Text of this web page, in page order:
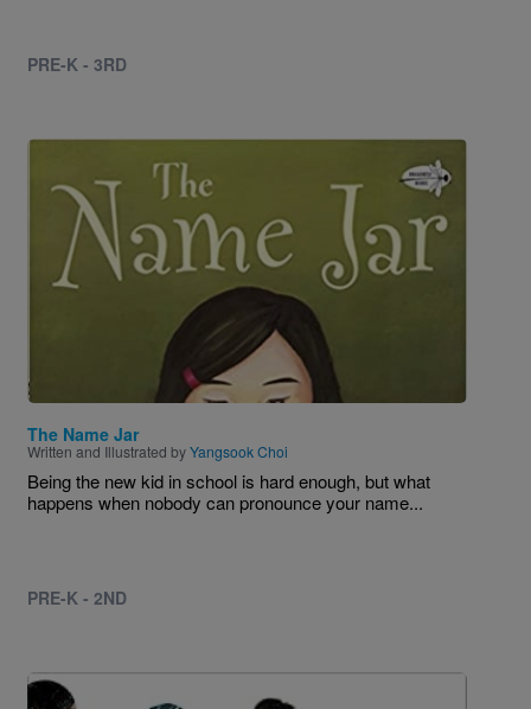
PRE-K - 3RD
Image
The Name Jar
Written and Illustrated byYangsook Choi
Being the new kid in school is hard enough, but what
happens when nobody can pronounce your name...
PRE-K - 2ND
Image